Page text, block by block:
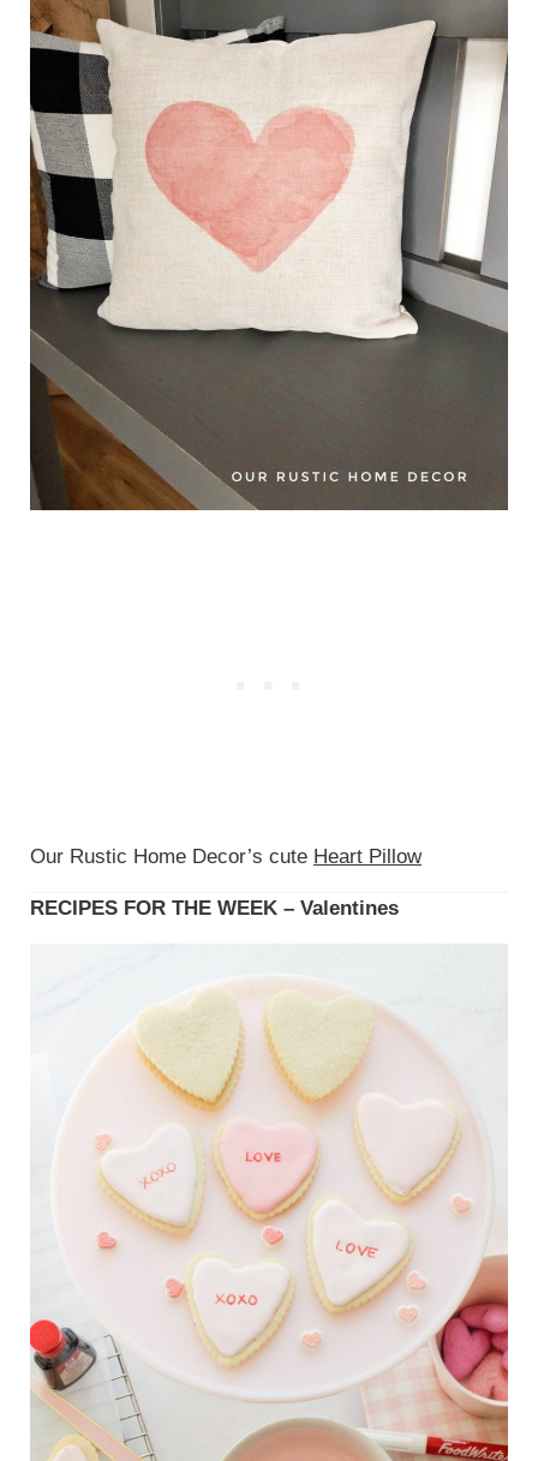
Our Rustic Home Decor’s cute Heart Pillow
RECIPES FOR THE WEEK – Valentines